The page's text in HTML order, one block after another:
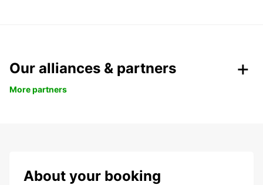
Our alliances & partners
More partners
About your booking